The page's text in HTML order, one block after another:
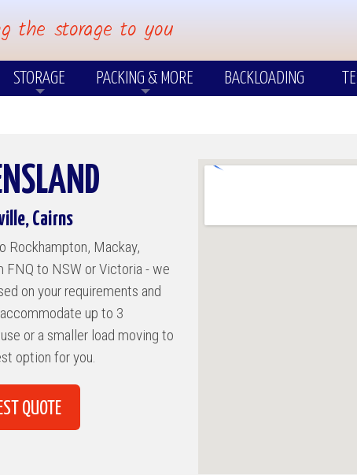
the storage to you
Coast
/ Wagga
STORAGE PACKING & MORE
Packing Your own Cartons
OTHER SERVICES
Insurance
Insurance FAQ's
BACKLOADING
Cairns
Rockhampton, Mackay,
FNQ to NSW or Victoria - we
on your requirements and
up to 3
or a smaller load moving to
option for you.
QUOTE